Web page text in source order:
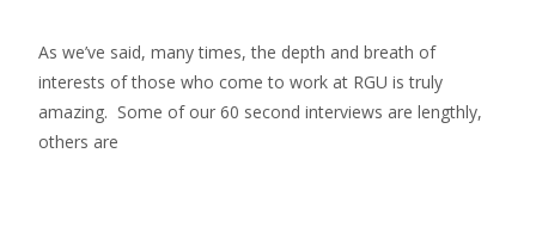
As we’ve said, many times, the depth and breath of
interests of those who come to work at RGU is truly
amazing. Some of our 60 second interviews are lengthly,
others are